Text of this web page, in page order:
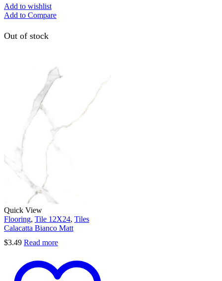
Add to wishlist
Add to Compare
Out of stock
Quick View
Flooring, Tile 12X24, Tiles
Calacatta Bianco Matt
$3.49 Read more